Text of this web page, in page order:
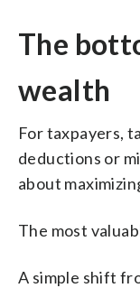
The
wealth
For taxpayers,
deductions or
about
The most
A simple shift